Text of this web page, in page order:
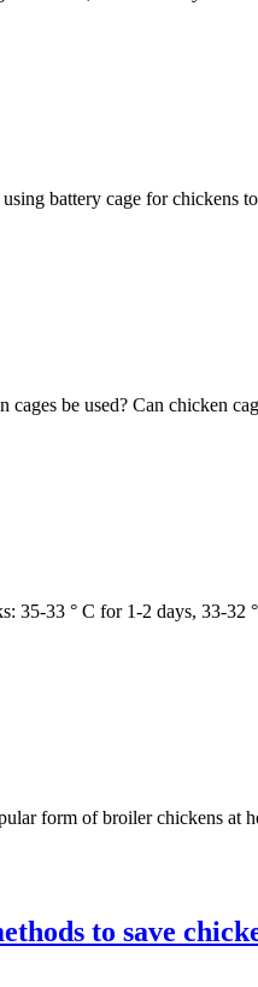
battery cage for
be used? Can chicken
35-33 ° C for 1-2 days, 33-
form of broiler chickens at
to save